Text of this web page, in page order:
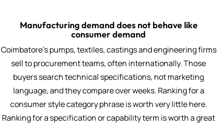
Manufacturing demand does not behave like
consumer demand
Coimbatore's pumps, textiles, castings and engineering firms
sell to procurement teams, often internationally. Those
buyers search technical specifications, not marketing
language, and they compare over weeks. Ranking for a
consumer style category phrase is worth very little here.
Ranking for a specification or capability term is worth a great